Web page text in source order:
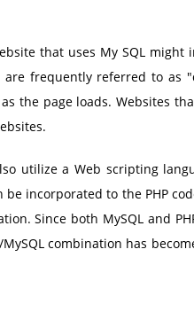
that uses My SQL might
frequently referred to as
the page loads. Websites
utilize a Web scripting
incorporated to the PHP
Since both MySQL and
combination has